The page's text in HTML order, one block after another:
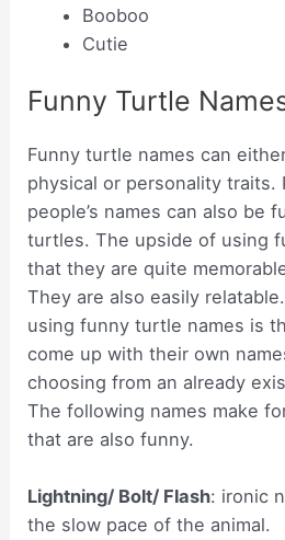
Booboo
Cutie
Funny Turtle
Funny turtle names can
physical or personality traits.
people’s names can also be
turtles. The upside of using
that they are quite
They are also easily
using funny turtle names is
come up with their own
choosing from an already
The following names make
that are also funny.
Lightning/ Bolt/ Flash: ironic
the slow pace of the animal.